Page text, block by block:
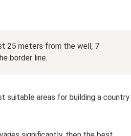
25 meters from the well, 7
border line.
suitable areas for building a country